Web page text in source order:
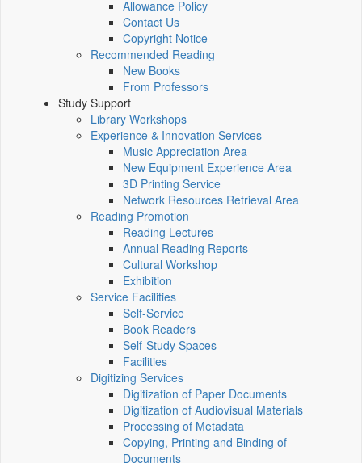
Allowance Policy
Contact Us
Copyright Notice
Recommended Reading
New Books
From Professors
Study Support
Library Workshops
Experience & Innovation Services
Music Appreciation Area
New Equipment Experience Area
3D Printing Service
Network Resources Retrieval Area
Reading Promotion
Reading Lectures
Annual Reading Reports
Cultural Workshop
Exhibition
Service Facilities
Self-Service
Book Readers
Self-Study Spaces
Facilities
Digitizing Services
Digitization of Paper Documents
Digitization of Audiovisual Materials
Processing of Metadata
Copying, Printing and Binding of
Documents